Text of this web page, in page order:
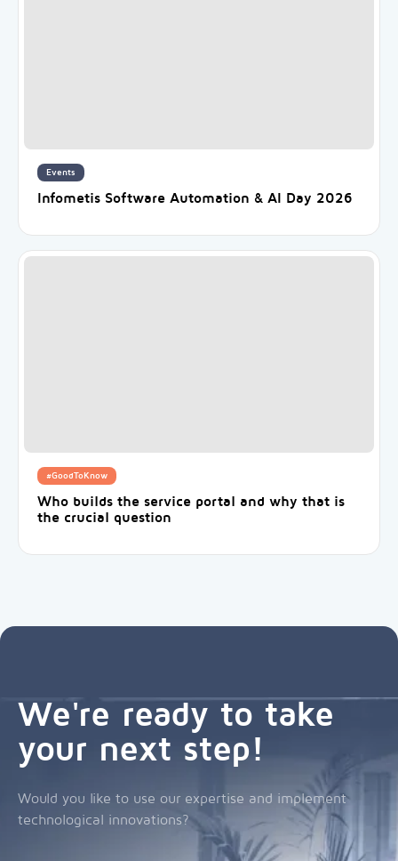
Events
Infometis Software Automation & AI Day 2026
#GoodToKnow
Who builds the service portal and why that is
the crucial question
We're ready to take
your next step!
Would you like to use our expertise and implement
technological innovations?